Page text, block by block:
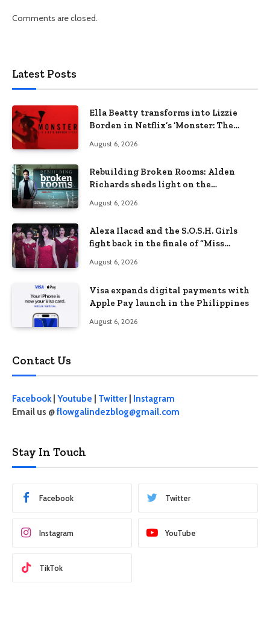
Comments are closed.
Latest Posts
Ella Beatty transforms into Lizzie
Borden in Netflix’s ‘Monster: The
August 6, 2026
Rebuilding Broken Rooms: Alden
Richards sheds light on the
August 6, 2026
Alexa Ilacad and the S.O.S.H. Girls
fight back in the finale of “Miss
August 6, 2026
Visa expands digital payments with
Apple Pay launch in the Philippines
August 6, 2026
Contact Us
Facebook| Youtube Twitter
Instagram
Email us @flowgalindezblog@gmail.com
Stay In Touch
Facebook Twitter
Instagram YouTube
TikTok